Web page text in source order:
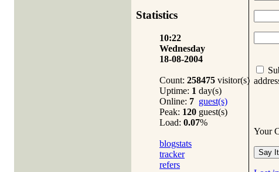
Statistics
10:22
Wednesday
18-08-2004
Count: 258475 visitor(s)
Uptime: 1 day(s)
Online: 7 guest(s)
Peak: 120 guest(s)
Load: 0.07%
blogstats
tracker
refers
Your